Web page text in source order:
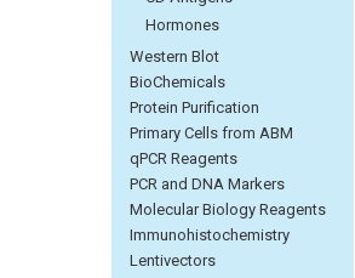
Hormones
Western Blot
BioChemicals
Protein Purification
Primary Cells from ABM
qPCR Reagents
PCR and DNA Markers
Molecular Biology Reagents
Immunohistochemistry
Lentivectors